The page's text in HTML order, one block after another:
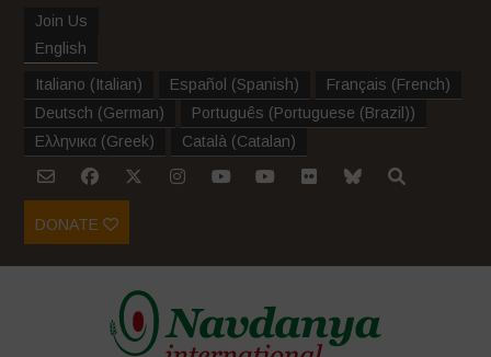
Join Us
English
Italiano (Italian) Español (Spanish) Français (French)
Deutsch (German) Português (Portuguese (Brazil))
Ελληνικα (Greek) Català (Catalan)
DONATE